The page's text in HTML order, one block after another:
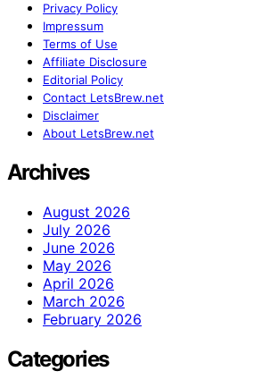
Privacy Policy
Impressum
Terms of Use
Affiliate Disclosure
Editorial Policy
Contact LetsBrew.net
Disclaimer
About LetsBrew.net
Archives
August 2026
July 2026
June 2026
May 2026
April 2026
March 2026
February 2026
Categories